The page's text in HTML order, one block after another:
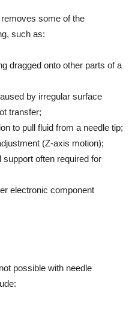
some of the
such as:
dragged onto other parts of a
by irregular surface
transfer;
to pull fluid from a needle tip;
(Z-axis motion);
often required for
electronic component
possible with needle